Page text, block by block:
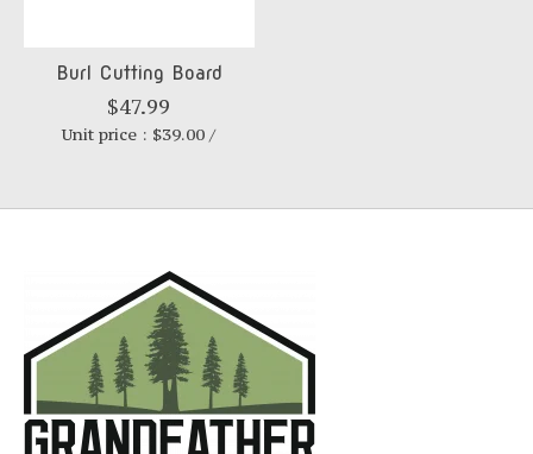
Burl Cutting Board
$47.99
Unit price : $39.00 /